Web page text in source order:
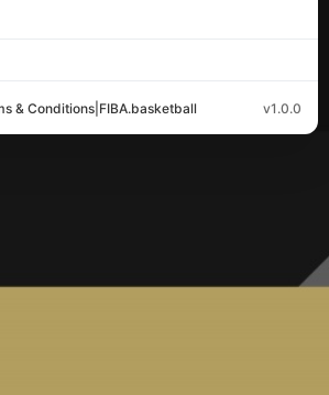
& Conditions FIBA.basketball v1.0.0